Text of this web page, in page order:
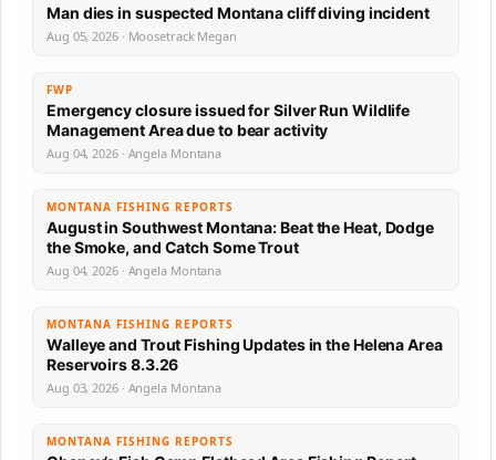
Man dies in suspected Montana cliff diving incident
Aug 05, 2026 · Moosetrack Megan
FWP
Emergency closure issued for Silver Run Wildlife
Management Area due to bear activity
Aug 04, 2026 · Angela Montana
MONTANA FISHING REPORTS
August in Southwest Montana: Beat the Heat, Dodge
the Smoke, and Catch Some Trout
Aug 04, 2026 · Angela Montana
MONTANA FISHING REPORTS
Walleye and Trout Fishing Updates in the Helena Area
Reservoirs 8.3.26
Aug 03, 2026 · Angela Montana
MONTANA FISHING REPORTS